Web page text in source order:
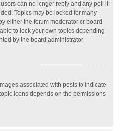
can no longer reply and any poll it
Topics may be locked for many
either the forum moderator or board
to lock your own topics depending
by the board administrator.
associated with posts to indicate
icons depends on the permissions